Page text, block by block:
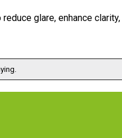
glare, enhance